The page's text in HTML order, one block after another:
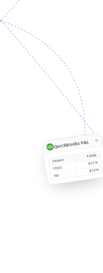
QuickBooks P&L
Income
$842k
COGS
$311k
Net
$531k